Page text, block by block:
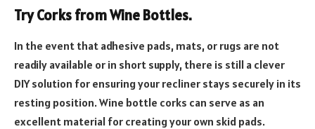
Try Corks from Wine Bottles.
In the event that adhesive pads, mats, or rugs are not
readily available or in short supply, there is still a clever
DIY solution for ensuring your recliner stays securely in its
resting position. Wine bottle corks can serve as an
excellent material for creating your own skid pads.